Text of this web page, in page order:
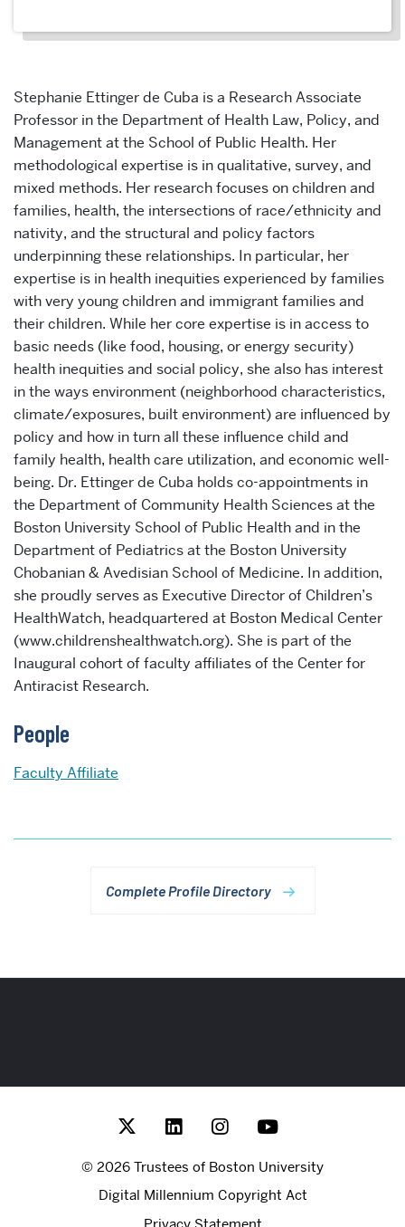
Stephanie Ettinger de Cuba is a Research Associate
Professor in the Department of Health Law, Policy, and
Management at the School of Public Health. Her
methodological expertise is in qualitative, survey, and
mixed methods. Her research focuses on children and
families, health, the intersections of race/ethnicity and
nativity, and the structural and policy factors
underpinning these relationships. In particular, her
expertise is in health inequities experienced by families
with very young children and immigrant families and
their children. While her core expertise is in access to
basic needs (like food, housing, or energy security)
health inequities and social policy, she also has interest
in the ways environment (neighborhood characteristics,
climate/exposures, built environment) are influenced by
policy and how in turn all these influence child and
family health, health care utilization, and economic well-
being. Dr. Ettinger de Cuba holds co-appointments in
the Department of Community Health Sciences at the
Boston University School of Public Health and in the
Department of Pediatrics at the Boston University
Chobanian & Avedisian School of Medicine. In addition,
she proudly serves as Executive Director of Children’s
HealthWatch, headquartered at Boston Medical Center
(www.childrenshealthwatch.org). She is part of the
Inaugural cohort of faculty affiliates of the Center for
Antiracist Research.
People
Faculty Affiliate
Complete Profile Directory
Hariri
Computing© 2026 Trustees of Boston University
Digital Millennium Copyright Act